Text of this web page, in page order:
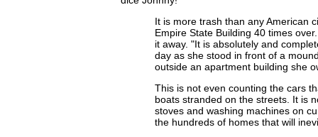
It is more trash than any American
Empire State Building 40 times
it away. "It is absolutely and
day as she stood in front of a
outside an apartment building she
This is not even counting the cars
boats stranded on the streets. It is
stoves and washing machines on
the hundreds of homes that will